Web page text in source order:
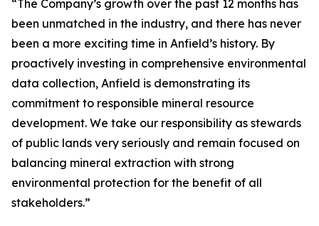
“The Company’s growth over the past 12 months has
been unmatched in the industry, and there has never
been a more exciting time in Anfield’s history. By
proactively investing in comprehensive environmental
data collection, Anfield is demonstrating its
commitment to responsible mineral resource
development. We take our responsibility as stewards
of public lands very seriously and remain focused on
balancing mineral extraction with strong
environmental protection for the benefit of all
stakeholders.”